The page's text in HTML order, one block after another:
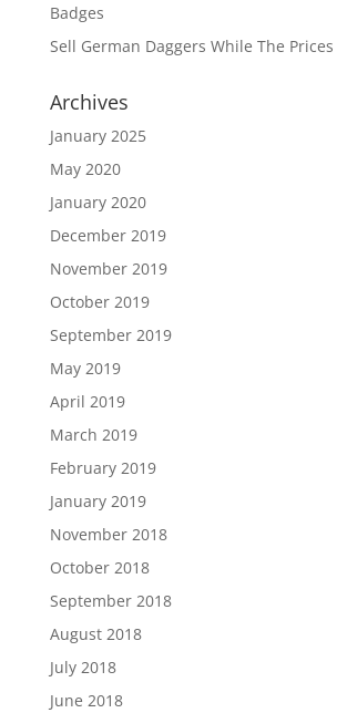
Badges
Sell German Daggers While The Prices
Archives
January 2025
May 2020
January 2020
December 2019
November 2019
October 2019
September 2019
May 2019
April 2019
March 2019
February 2019
January 2019
November 2018
October 2018
September 2018
August 2018
July 2018
June 2018